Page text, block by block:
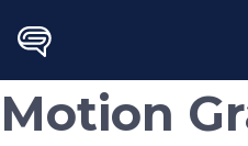
content
Motion